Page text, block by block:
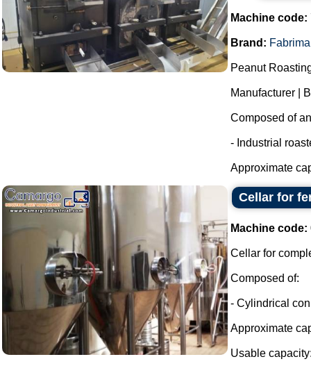
Machine code:
Brand:
Peanut
Manufacturer |
Composed of
- Industrial
Approximate
Cellar for
Machine code:
Cellar for
Composed of:
- Cylindrical
Approximate
Usable